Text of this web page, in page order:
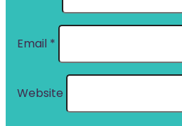
Email *
Website